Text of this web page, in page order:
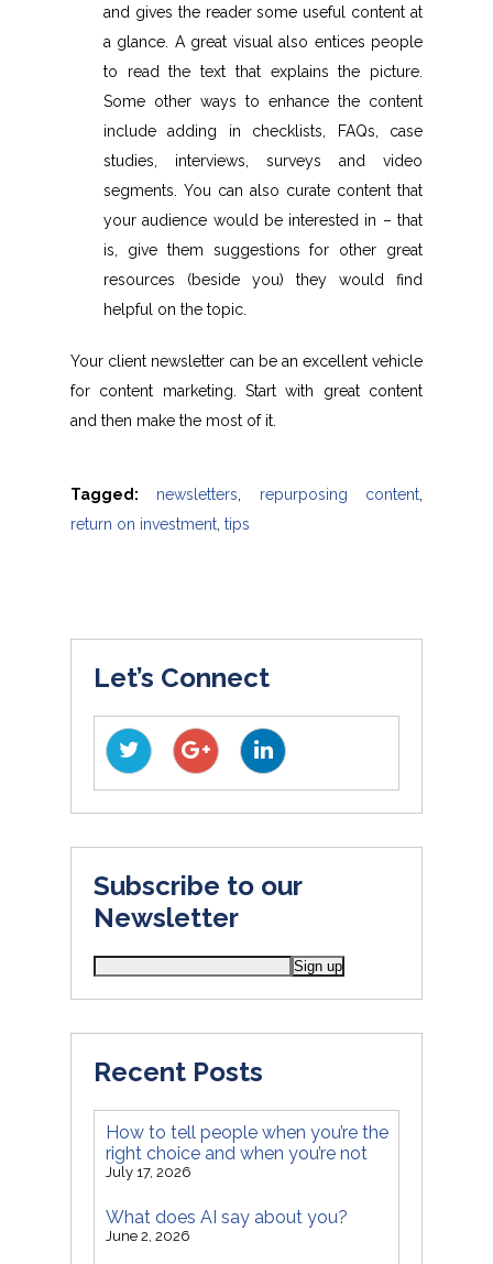
and gives the reader some useful content at
a glance. A great visual also entices people
to read the text that explains the picture.
Some other ways to enhance the content
include adding in checklists, FAQs, case
studies, interviews, surveys and video
segments. You can also curate content that
your audience would be interested in – that
is, give them suggestions for other great
resources (beside you) they would find
helpful on the topic.
Your client newsletter can be an excellent vehicle
for content marketing. Start with great content
and then make the most of it.
Tagged: newsletters, repurposing content,
return on investment, tips
Let’s Connect
Subscribe to our
Newsletter
Recent Posts
How to tell people when you’re the
right choice and when you’re not
July 17, 2026
What does AI say about you?
June 2, 2026